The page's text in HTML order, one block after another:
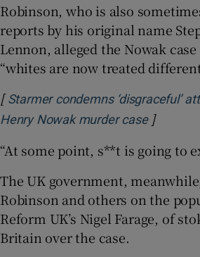
Robinson, who is also
reports by his original name
Lennon, alleged the Nowak
“whites are now treated
[Starmer condemns ‘disgraceful’
Henry Nowak murder caseOpens in
]
“At some point, s**t is going to
The UK government,
Robinson and others on the
Reform UK’s Nigel Farage, of
Britain over the case.